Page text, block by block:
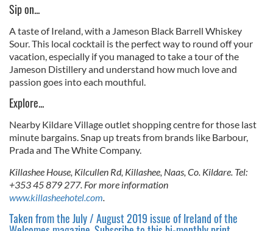
Sip on...
A taste of Ireland, with a Jameson Black Barrell Whiskey
Sour. This local cocktail is the perfect way to round off your
vacation, especially if you managed to take a tour of the
Jameson Distillery and understand how much love and
passion goes into each mouthful.
Explore...
Nearby Kildare Village outlet shopping centre for those last
minute bargains. Snap up treats from brands like Barbour,
Prada and The White Company.
Killashee House, Kilcullen Rd, Killashee, Naas, Co. Kildare. Tel:
+353 45 879 277. For more information
www.killasheehotel.com
Taken from the July / August 2019 issue of Ireland of the